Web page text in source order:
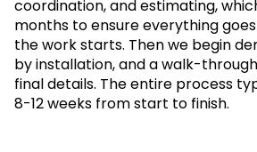
coordination, and estimating,
months to ensure everything
the work starts. Then we begin
by installation, and a walk-
final details. The entire process
8-12 weeks from start to finish.